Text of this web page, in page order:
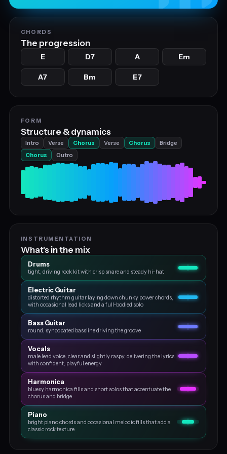
CHORDS
The progression
E D7 A Em
A7 Bm E7
FORM
Structure & dynamics
Intro Verse Chorus Verse Chorus
Bridge
Chorus
Outro
INSTRUMENTATION
What's in the mix
Drums
tight, driving rock kit with crisp snare and steady hi-hat
Electric Guitar
distorted rhythm guitar laying down chunky power chords,
with occasional lead licks and a full‑bodied solo
Bass Guitar
round, syncopated bassline driving the groove
Vocals
male lead voice, clear and slightly raspy, delivering the lyrics
with confident, playful energy
Harmonica
bluesy harmonica fills and short solos that accentuate the
chorus and bridge
Piano
bright piano chords and occasional melodic fills that add a
classic rock texture